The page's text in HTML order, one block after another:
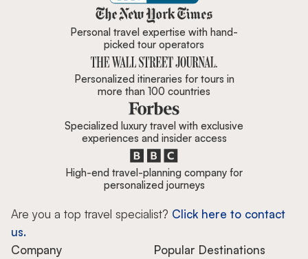
Zicasso is featured in New York
Personal travel expertise with hand-
picked tour operators
Personalized itineraries for tours in
more than 100 countries
Specialized luxury travel with exclusive
experiences and insider access
High-end travel-planning company for
personalized journeys
Are you a top travel specialist? Click here to contact
us.
Company
Popular Destinations